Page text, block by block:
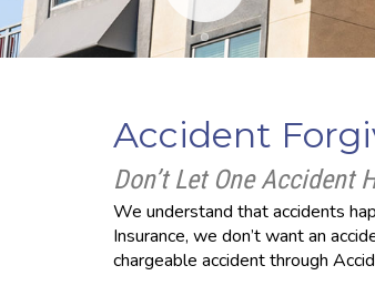
Accident
Don’t Let One Accident
We understand that accidents
Insurance, we don’t want an
chargeable accident through